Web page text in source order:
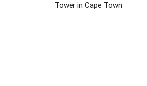
Tower in Cape Town